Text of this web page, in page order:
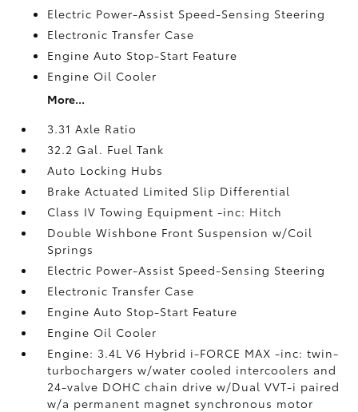
Electric Power-Assist Speed-Sensing Steering
Electronic Transfer Case
Engine Auto Stop-Start Feature
Engine Oil Cooler
More...
3.31 Axle Ratio
32.2 Gal. Fuel Tank
Auto Locking Hubs
Brake Actuated Limited Slip Differential
Class IV Towing Equipment -inc: Hitch
Double Wishbone Front Suspension w/Coil
Springs
Electric Power-Assist Speed-Sensing Steering
Electronic Transfer Case
Engine Auto Stop-Start Feature
Engine Oil Cooler
Engine: 3.4L V6 Hybrid i-FORCE MAX -inc: twin-
turbochargers w/water cooled intercoolers and
24-valve DOHC chain drive w/Dual VVT-i paired
w/a permanent magnet synchronous motor